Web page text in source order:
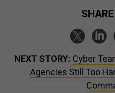
NEXT STORY: Cyber
Agencies Still Too